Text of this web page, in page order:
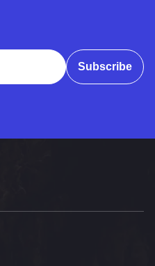
Subscribe